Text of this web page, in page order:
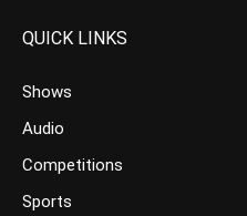
QUICK LINKS
Shows
Audio
Competitions
Sports